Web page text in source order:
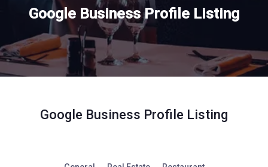
Google Business Profile Listing
Google Business Profile Listing